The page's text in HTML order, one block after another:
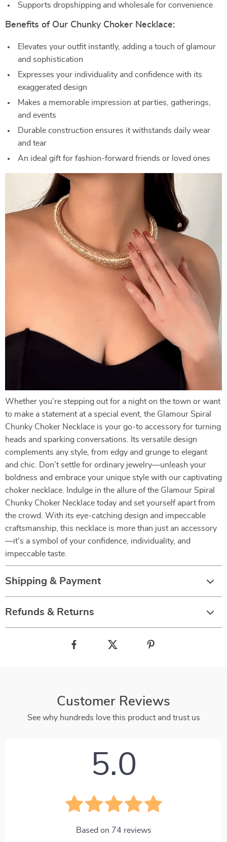
Supports dropshipping and wholesale for convenience
Benefits of Our Chunky Choker Necklace:
Elevates your outfit instantly, adding a touch of glamour
and sophistication
Expresses your individuality and confidence with its
exaggerated design
Makes a memorable impression at parties, gatherings,
and events
Durable construction ensures it withstands daily wear
and tear
An ideal gift for fashion-forward friends or loved ones
Whether you’re stepping out for a night on the town or want
to make a statement at a special event, the Glamour Spiral
Chunky Choker Necklace is your go-to accessory for turning
heads and sparking conversations. Its versatile design
complements any style, from edgy and grunge to elegant
and chic. Don’t settle for ordinary jewelry—unleash your
boldness and embrace your unique style with our captivating
choker necklace. Indulge in the allure of the Glamour Spiral
Chunky Choker Necklace today and set yourself apart from
the crowd. With its eye-catching design and impeccable
craftsmanship, this necklace is more than just an accessory
—it’s a symbol of your confidence, individuality, and
impeccable taste.
Shipping & Payment
Refunds & Returns
Customer Reviews
See why hundreds love this product and trust us
5.0
Based on 74 reviews